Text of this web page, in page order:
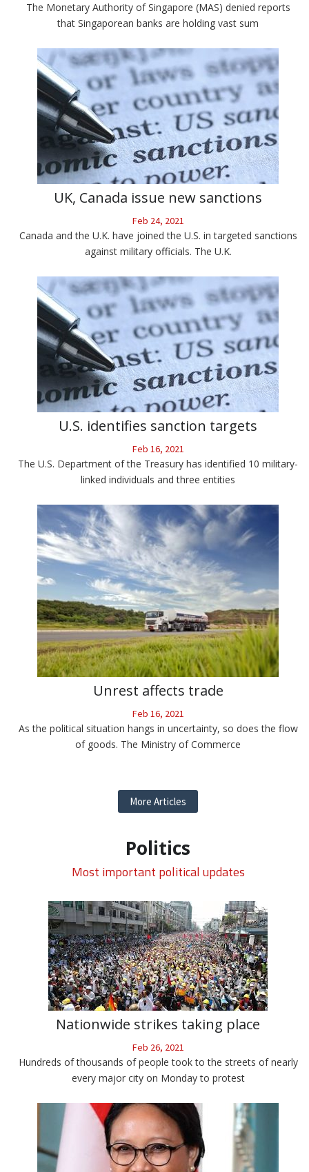
The Monetary Authority of Singapore (MAS) denied reports
that Singaporean banks are holding vast sum
UK, Canada issue new sanctions
Feb 24, 2021
Canada and the U.K. have joined the U.S. in targeted sanctions
against military officials. The U.K.
U.S. identifies sanction targets
Feb 16, 2021
The U.S. Department of the Treasury has identified 10 military-
linked individuals and three entities
Unrest affects trade
Feb 16, 2021
As the political situation hangs in uncertainty, so does the flow
of goods. The Ministry of Commerce
More Articles
Politics
Most important political updates
Nationwide strikes taking place
Feb 26, 2021
Hundreds of thousands of people took to the streets of nearly
every major city on Monday to protest